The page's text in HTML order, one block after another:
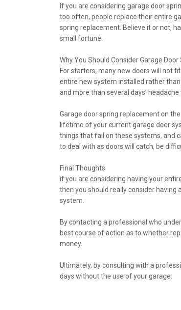
If you are considering garage door
too often, people replace their entire
spring replacement. Believe it or not,
small fortune.
Why You Should Consider Garage
For starters, many new doors will not
entire new system installed rather
and more than several days’
Garage door spring replacement on
lifetime of your current garage door
things that fail on these systems, and
to deal with as doors will catch, be
Final Thoughts
if you are considering having your
then you should really consider
system.
By contacting a professional who
best course of action as to whether
money.
Ultimately, by consulting with a
days without the use of your garage.